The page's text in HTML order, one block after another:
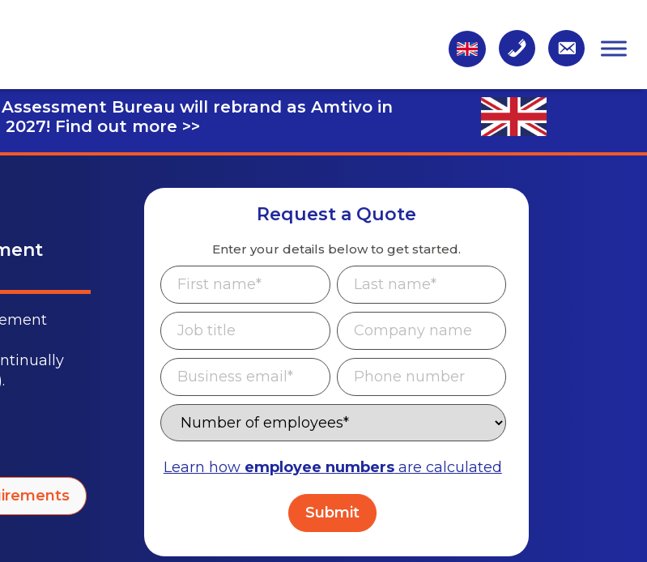
Bureau will rebrand as Amtivo in
2027! Find out more >>
Request a Quote
Enter your details below to get started.
Learn how employee numbersare calculated